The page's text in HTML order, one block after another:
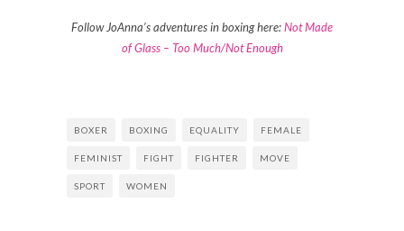
Follow JoAnna’s adventures in boxing here:Not Made
of Glass – Too Much/Not Enough
BOXER BOXING EQUALITY FEMALE
FEMINIST FIGHT FIGHTER MOVE
SPORT WOMEN